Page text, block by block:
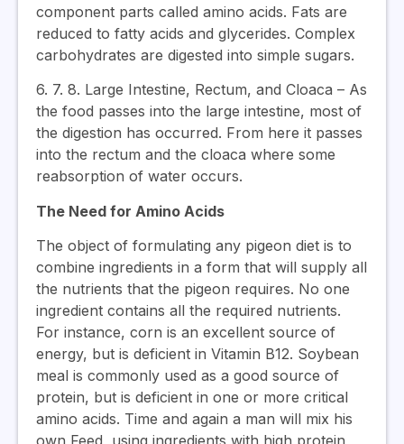
component parts called amino acids. Fats are
reduced to fatty acids and glycerides. Complex
carbohydrates are digested into simple sugars.
6. 7. 8. Large Intestine, Rectum, and Cloaca – As
the food passes into the large intestine, most of
the digestion has occurred. From here it passes
into the rectum and the cloaca where some
reabsorption of water occurs.
The Need for Amino Acids
The object of formulating any pigeon diet is to
combine ingredients in a form that will supply all
the nutrients that the pigeon requires. No one
ingredient contains all the required nutrients.
For instance, corn is an excellent source of
energy, but is deficient in Vitamin B12. Soybean
meal is commonly used as a good source of
protein, but is deficient in one or more critical
amino acids. Time and again a man will mix his
own Feed, using ingredients with high protein